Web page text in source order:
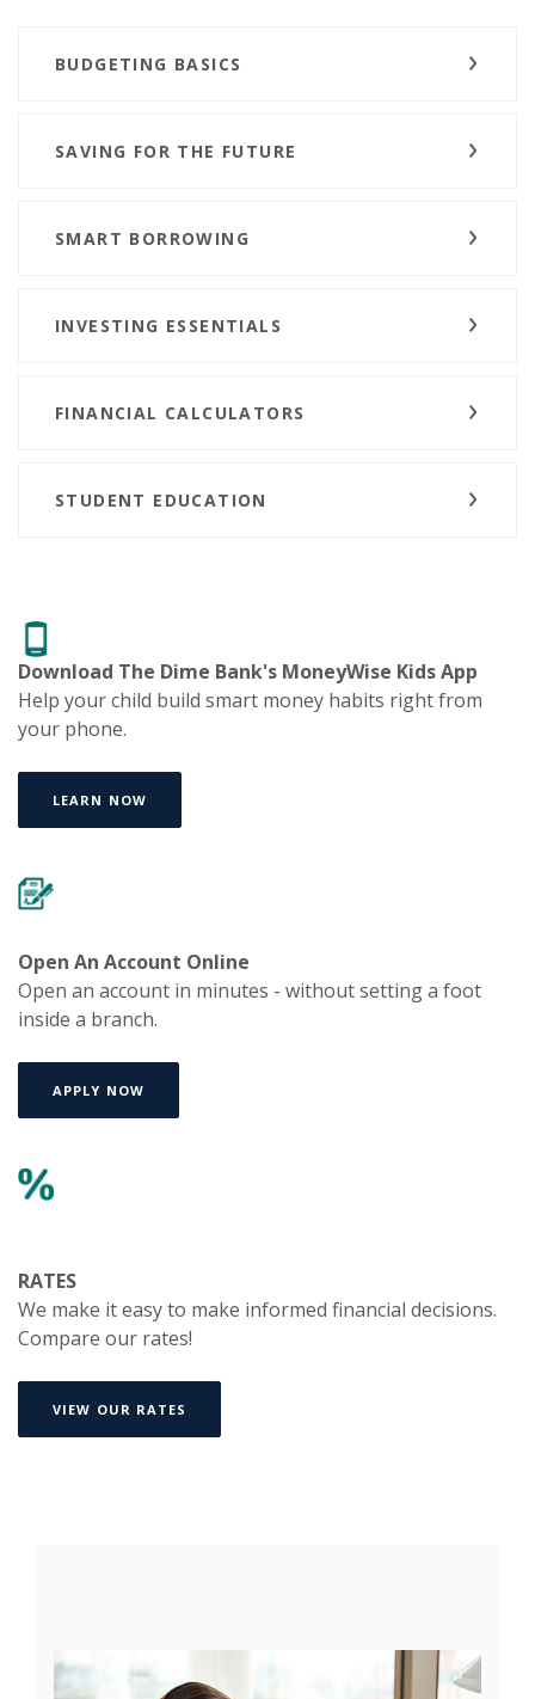
BUDGETING BASICS
SAVING FOR THE FUTURE
SMART BORROWING
INVESTING ESSENTIALS
FINANCIAL CALCULATORS
STUDENT EDUCATION
Download The Dime Bank's MoneyWise Kids App
Help your child build smart money habits right from
your phone.
LEARN NOW
Open An Account Online
Open an account in minutes - without setting a foot
inside a branch.
APPLY NOW
RATES
We make it easy to make informed financial decisions.
Compare our rates!
VIEW OUR RATES